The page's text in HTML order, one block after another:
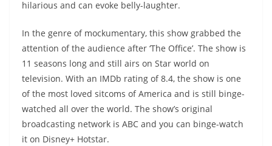
hilarious and can evoke belly-laughter.
In the genre of mockumentary, this show grabbed the
attention of the audience after ‘The Office’. The show is
11 seasons long and still airs on Star world on
television. With an IMDb rating of 8.4, the show is one
of the most loved sitcoms of America and is still binge-
watched all over the world. The show’s original
broadcasting network is ABC and you can binge-watch
it on Disney+ Hotstar.